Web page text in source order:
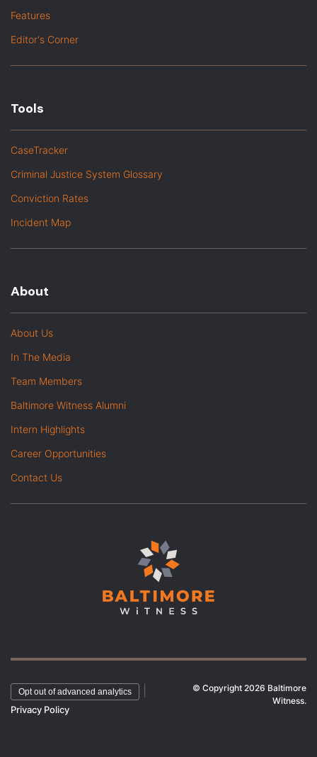
Features
Editor's Corner
Tools
CaseTracker
Criminal Justice System Glossary
Conviction Rates
Incident Map
About
About Us
In The Media
Team Members
Baltimore Witness Alumni
Intern Highlights
Career Opportunities
Contact Us
Opt out of advanced analytics
Privacy Policy
© Copyright 2026 Baltimore
Witness.